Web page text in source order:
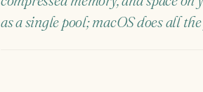
as a single pool; macOS does all